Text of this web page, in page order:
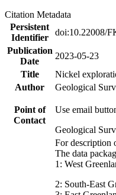
Citation Metadata
Persistent
Identifier
doi:10.22008/
Publication
Date
2023-05-23
Title
Nickel
Author
Geological
Point of
Contact
Use email
Geological
For description
The data
1: West
2: South-East